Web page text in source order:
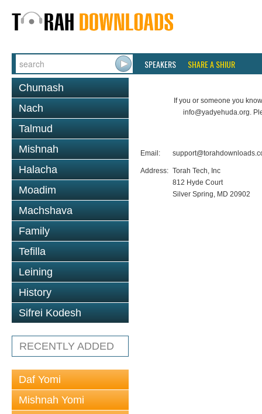
SPEAKERS SHARE A SHIUR
Chumash
Nach
Talmud
Mishnah
Halacha
Moadim
Machshava
Family
Tefilla
Leining
History
Sifrei Kodesh
RECENTLY ADDED
Daf Yomi
Mishnah Yomi
If you or someone you
info@yadyehuda.org.
Email:
Address: Torah Tech, Inc
812 Hyde Court
Silver Spring, MD 20902